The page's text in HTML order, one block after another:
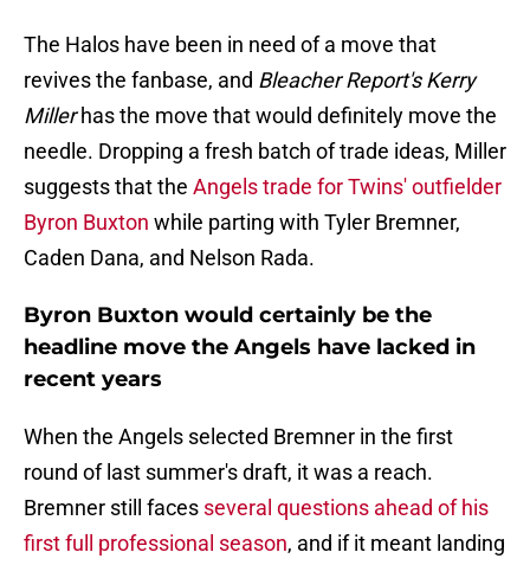
The Halos have been in need of a move that
revives the fanbase, and Bleacher Report's Kerry
Millerhas the move that would definitely move the
needle. Dropping a fresh batch of trade ideas, Miller
suggests that the Angels trade for Twins' outfielder
Byron Buxton while parting with Tyler Bremner,
Caden Dana, and Nelson Rada.
Byron Buxton would certainly be the
headline move the Angels have lacked in
recent years
When the Angels selected Bremner in the first
round of last summer's draft, it was a reach.
Bremner still faces several questions ahead of his
first full professional season, and if it meant landing